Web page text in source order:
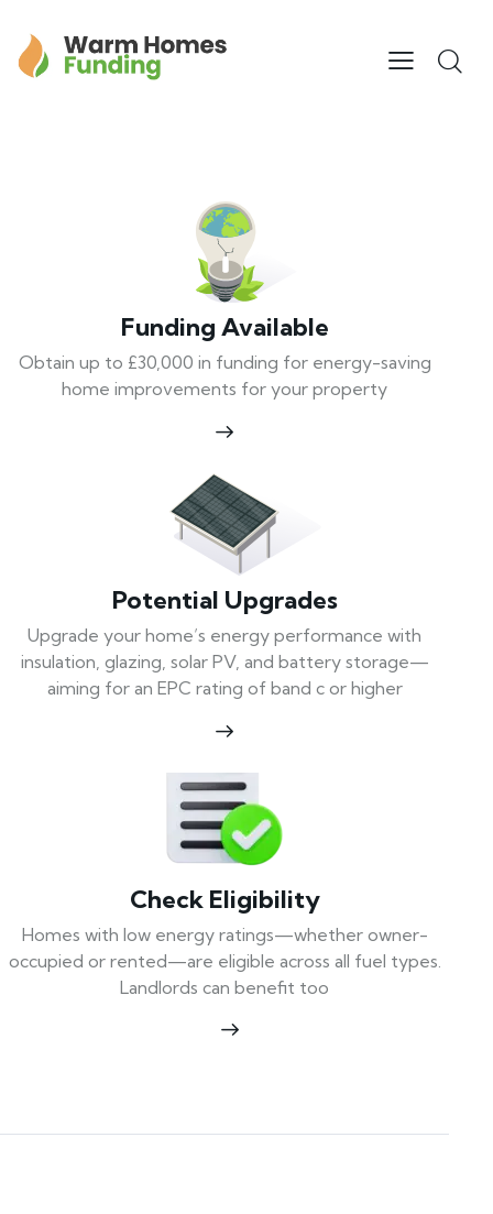
Funding Available
Obtain up to £30,000 in funding for energy-saving
home improvements for your property
Potential Upgrades
Upgrade your home’s energy performance with
insulation, glazing, solar PV, and battery storage—
aiming for an EPC rating of band c or higher
Check Eligibility
Homes with low energy ratings—whether owner-
occupied or rented—are eligible across all fuel types.
Landlords can benefit too